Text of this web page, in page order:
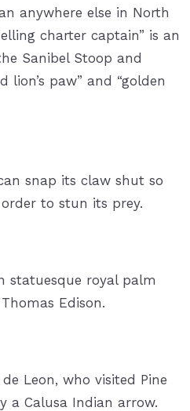
anywhere else in North
charter captain” is an
Sanibel Stoop and
paw” and “golden
snap its claw shut so
to stun its prey.
statuesque royal palm
Edison.
Leon, who visited Pine
a Calusa Indian arrow.